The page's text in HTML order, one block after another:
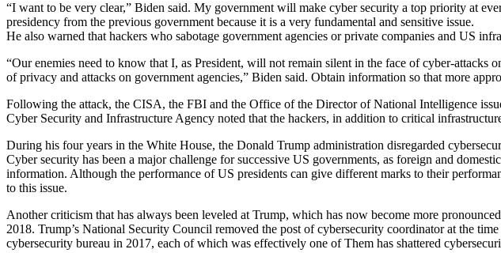
“I want to be very clear,” Biden said. My government will make cyber security a top priority at
presidency from the previous government because it is a very fundamental and sensitive issue.
He also warned that hackers who sabotage government agencies or private companies and US
“Our enemies need to know that I, as President, will not remain silent in the face of cyber-attacks
of privacy and attacks on government agencies,” Biden said. Obtain information so that more
Following the attack, the CISA, the FBI and the Office of the Director of National Intelligence
Cyber Security and Infrastructure Agency noted that the hackers, in addition to critical
During his four years in the White House, the Donald Trump administration disregarded
Cyber security has been a major challenge for successive US governments, as foreign and
information. Although the performance of US presidents can give different marks to their
to this issue.
Another criticism that has always been leveled at Trump, which has now become more
2018. Trump’s National Security Council removed the post of cybersecurity coordinator at the
cybersecurity bureau in 2017, each of which was effectively one of Them has shattered